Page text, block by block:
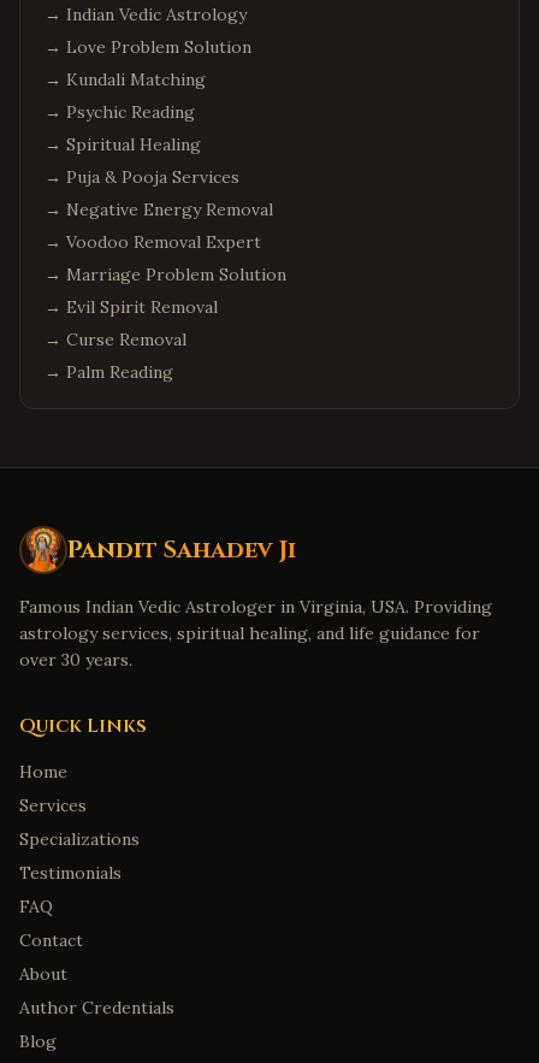
→ Indian Vedic Astrology
→ Love Problem Solution
→ Kundali Matching
→ Psychic Reading
→ Spiritual Healing
→ Puja & Pooja Services
→ Negative Energy Removal
→ Voodoo Removal Expert
→ Marriage Problem Solution
→ Evil Spirit Removal
→ Curse Removal
→ Palm Reading
Pandit Sahadev Ji
Famous Indian Vedic Astrologer in Virginia, USA. Providing
astrology services, spiritual healing, and life guidance for
over 30 years.
Quick Links
Home
Services
Specializations
Testimonials
FAQ
Contact
About
Author Credentials
Blog